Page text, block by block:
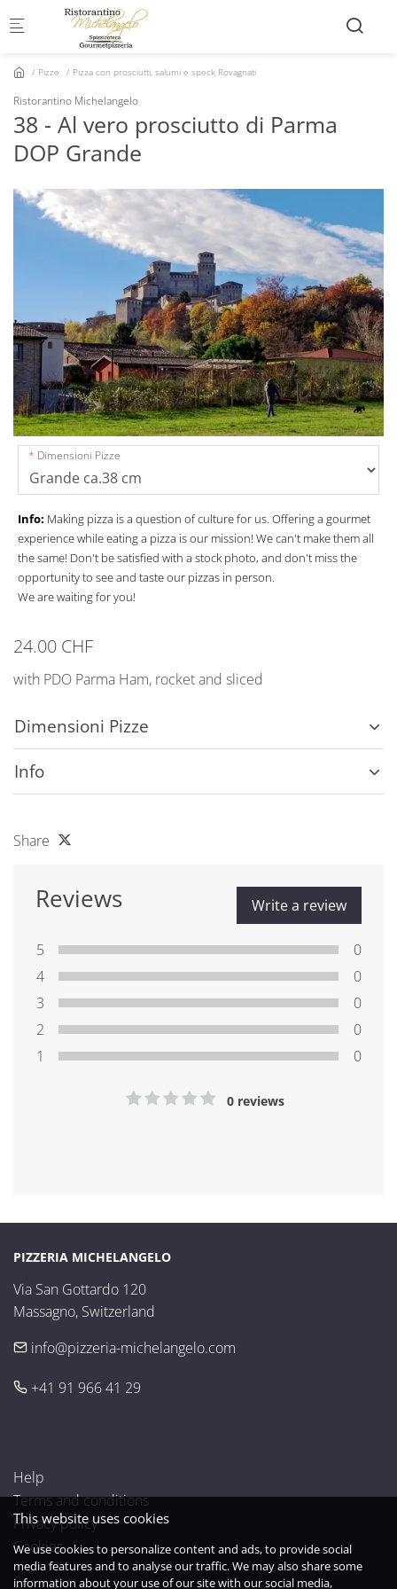
Skip to main content
Pizze Pizza con prosciutti, salumi e speck Rovagnati
Ristorantino Michelangelo
38 - Al vero prosciutto di Parma
DOP Grande
Dimensioni Pizze
Info: Making pizza is a question of culture for us. Offering a gourmet
experience while eating a pizza is our mission! We can't make them all
the same! Don't be satisfied with a stock photo, and don't miss the
opportunity to see and taste our pizzas in person.
We are waiting for you!
24.00 CHF
with PDO Parma Ham, rocket and sliced
Dimensioni Pizze
Info
Share
Reviews Write a review
5
0
4
0
3
0
2
0
1
0
0 reviews
PIZZERIA MICHELANGELO
Via San Gottardo 120
Massagno, Switzerland
info@pizzeria-michelangelo.com
+41 91 966 41 29
Help
Terms and conditions
Privacy policy
Cookies
This website uses cookies
We use cookies to personalize content and ads, to provide social
media features and to analyse our traffic. We may also share some
information about your use of our site with our social media,